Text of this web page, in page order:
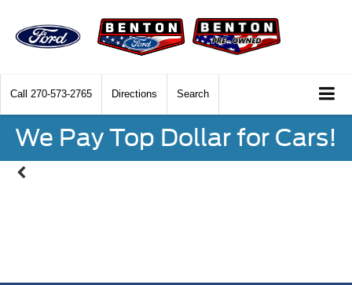
Call 270-573-2765 Directions Search
We Pay Top Dollar for Cars!